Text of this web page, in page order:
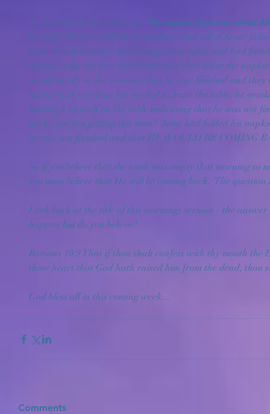
3.) And last in the tomb was "the napkin that was about
by itself.  There is a Hebrew tradition that all of Jesus'
time.  When a master was eating at the table and had
napkin, wipe his face and hands and then leave the
would signify to the servants that he was finished and
master was not done but needed to leave the table, he
leaving it by itself on the table indicating that he was not
back...are you getting this now?  Jesus had folded his
he was not finished and that HE WOULD BE COMING
So if you believe that the tomb was empty that morning so
you must believe that He will be coming back.  The
Look back at the title of this mornings sermon - the
happen but do you believe?
Romans 10:9 That if thou shalt confess with thy mouth the
thine heart that God hath raised him from the dead, thou
God bless all in this coming week....
Comments